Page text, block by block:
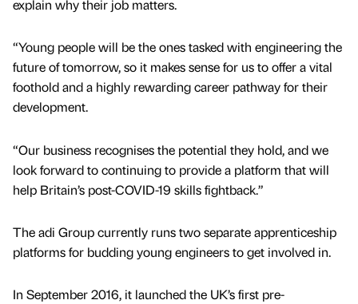
explain why their job matters.
“Young people will be the ones tasked with engineering the
future of tomorrow, so it makes sense for us to offer a vital
foothold and a highly rewarding career pathway for their
development.
“Our business recognises the potential they hold, and we
look forward to continuing to provide a platform that will
help Britain’s post-COVID-19 skills fightback.”
The adi Group currently runs two separate apprenticeship
platforms for budding young engineers to get involved in.
In September 2016, it launched the UK’s first pre-